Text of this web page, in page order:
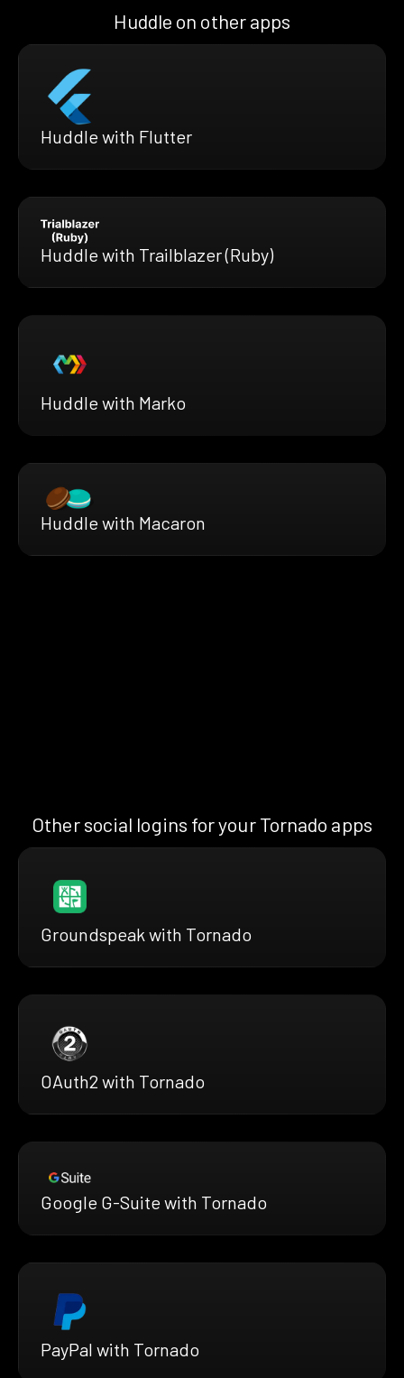
Huddle on other apps
Huddle with Flutter
Huddle with Trailblazer (Ruby)
Huddle with Marko
Huddle with Macaron
Other social logins for your Tornado apps
Groundspeak with Tornado
OAuth2 with Tornado
Google G-Suite with Tornado
PayPal with Tornado